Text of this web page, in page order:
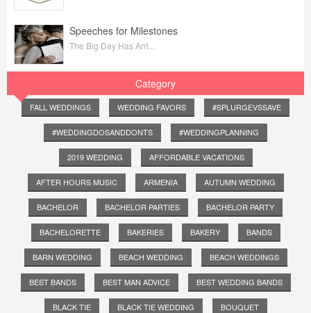
Speeches for Milestones
The Big Day Has Arri...
Category
FALL WEDDINGS WEDDING FAVORS #SPLURGEVSSAVE
#WEDDINGDOSANDDONTS #WEDDINGPLANNING
2019 WEDDING AFFORDABLE VACATIONS
AFTER HOURS MUSIC ARMENIA AUTUMN WEDDING
BACHELOR BACHELOR PARTIES BACHELOR PARTY
BACHELORETTE BAKERIES BAKERY BANDS
BARN WEDDING BEACH WEDDING BEACH WEDDINGS
BEST BANDS BEST MAN ADVICE BEST WEDDING BANDS
BLACK TIE BLACK TIE WEDDING BOUQUET